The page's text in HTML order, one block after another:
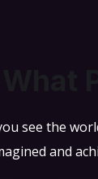
see the
and